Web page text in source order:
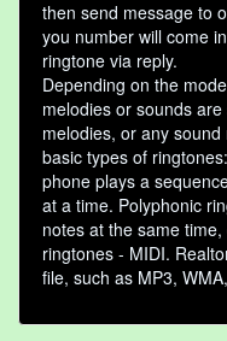
then send message to
you number will come
ringtone via reply.
Depending on the
melodies or sounds
melodies, or any
basic types of
phone plays a
at a time. Polyphonic
notes at the same
ringtones - MIDI.
file, such as MP3,